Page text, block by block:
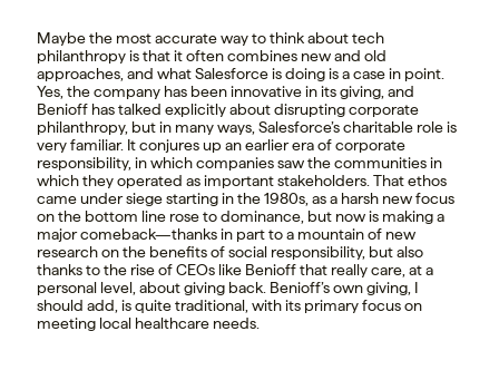
Maybe the most accurate way to think about tech
philanthropy is that it often combines new and old
approaches, and what Salesforce is doing is a case in point.
Yes, the company has been innovative in its giving, and
Benioff has talked explicitly about disrupting corporate
philanthropy, but in many ways, Salesforce’s charitable role is
very familiar. It conjures up an earlier era of corporate
responsibility, in which companies saw the communities in
which they operated as important stakeholders. That ethos
came under siege starting in the 1980s, as a harsh new focus
on the bottom line rose to dominance, but now is making a
major comeback—thanks in part to a mountain of new
research on the benefits of social responsibility, but also
thanks to the rise of CEOs like Benioff that really care, at a
personal level, about giving back. Benioff’s own giving, I
should add, is quite traditional, with its primary focus on
meeting local healthcare needs.